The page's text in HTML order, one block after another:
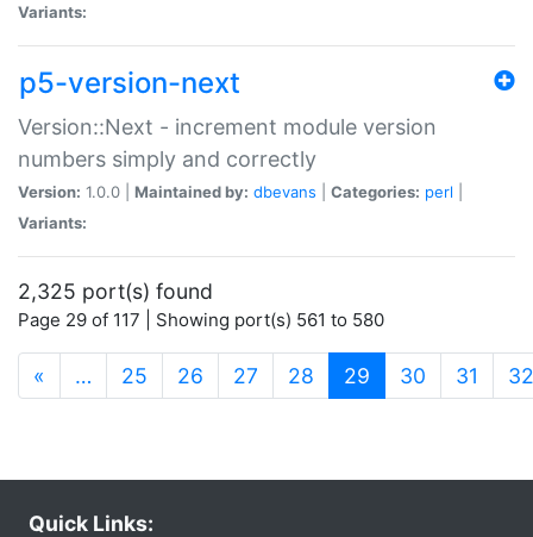
Variants:
p5-version-next
Version::Next - increment module version
numbers simply and correctly
Version: 1.0.0 | Maintained by: dbevans Categories: perl
Variants:
2,325 port(s) found
Page 29 of 117 | Showing port(s) 561 to 580
« … 25 26 27 28 29 (current)
30 31 32
Quick Links: